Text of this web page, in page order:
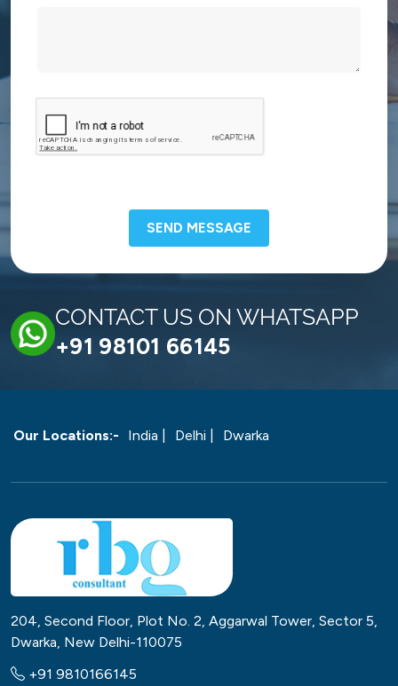
CONTACT US ON WHATSAPP
+91 98101 66145
SEND MESSAGE
Our Locations:- India | Delhi | Dwarka
204, Second Floor, Plot No. 2, Aggarwal Tower, Sector 5,
Dwarka, New Delhi-110075
+91 9810166145